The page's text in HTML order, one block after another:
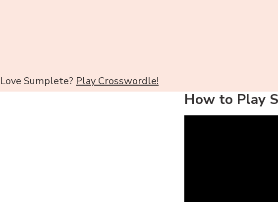
Love Sumplete? Play Crosswordle!
How to Play